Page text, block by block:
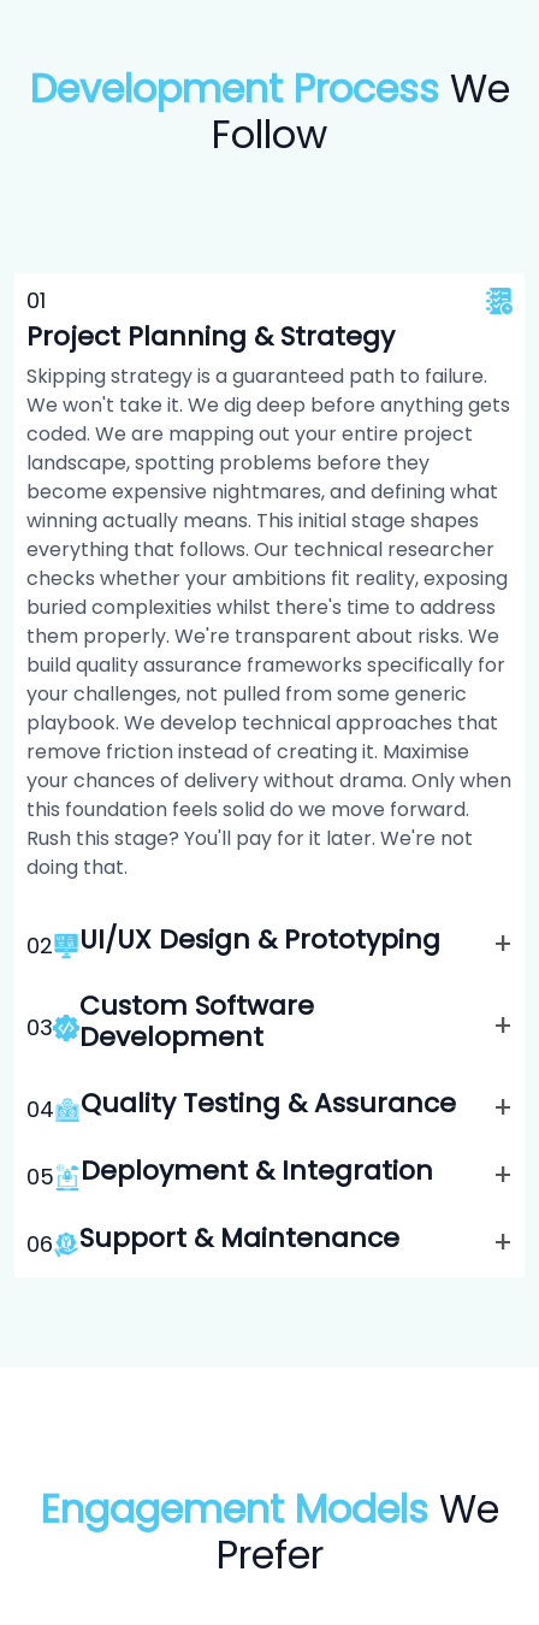
Development Process We
Follow
01
Project Planning & Strategy
Skipping strategy is a guaranteed path to failure.
We won't take it. We dig deep before anything gets
coded. We are mapping out your entire project
landscape, spotting problems before they
become expensive nightmares, and defining what
winning actually means. This initial stage shapes
everything that follows. Our technical researcher
checks whether your ambitions fit reality, exposing
buried complexities whilst there's time to address
them properly. We're transparent about risks. We
build quality assurance frameworks specifically for
your challenges, not pulled from some generic
playbook. We develop technical approaches that
remove friction instead of creating it. Maximise
your chances of delivery without drama. Only when
this foundation feels solid do we move forward.
Rush this stage? You'll pay for it later. We're not
doing that.
02 UI/UX Design & Prototyping +
03
Custom Software
Development
+
04 Quality Testing & Assurance +
05 Deployment & Integration +
06 Support & Maintenance +
Engagement Models We
Prefer